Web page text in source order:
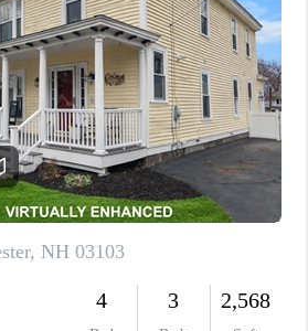
HOME VALUE
WHO WE ARE
REVIEWS
CAREERS
PLACE
CONNECT
TOP AREAS